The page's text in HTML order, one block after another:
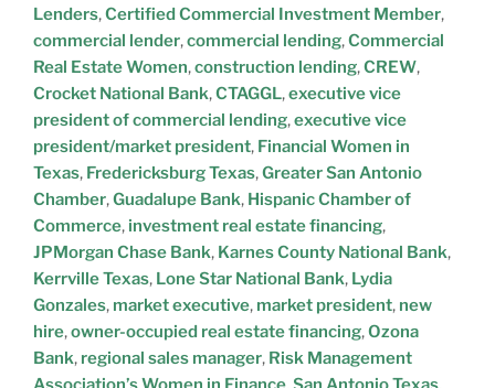
Lenders,Certified Commercial Investment Member,
commercial lender,commercial lending,Commercial
Real Estate Women,construction lending,CREW,
Crocket National Bank,CTAGGL,executive vice
president of commercial lending,executive vice
president/market president, Financial Women in
Texas, Fredericksburg Texas,Greater San Antonio
Chamber,Guadalupe Bank, Hispanic Chamber of
Commerce, investment real estate financing,
JPMorgan Chase Bank, Karnes County National Bank,
Kerrville Texas, Lone Star National Bank, Lydia
Gonzales, market executive, market president, new
hire,owner-occupied real estate financing,Ozona
Bank, regional sales manager, Risk Management